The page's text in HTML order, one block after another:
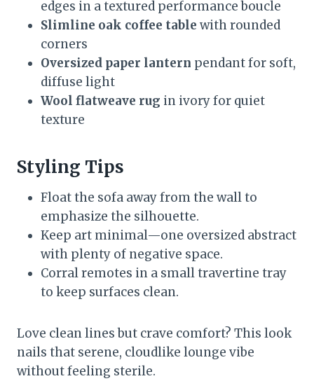
edges in a textured performance boucle
Slimline oak coffee table with rounded
corners
Oversized paper lantern pendant for soft,
diffuse light
Wool flatweave rug in ivory for quiet
texture
Styling Tips
Float the sofa away from the wall to
emphasize the silhouette.
Keep art minimal—one oversized abstract
with plenty of negative space.
Corral remotes in a small travertine tray
to keep surfaces clean.
Love clean lines but crave comfort? This look
nails that serene, cloudlike lounge vibe
without feeling sterile.